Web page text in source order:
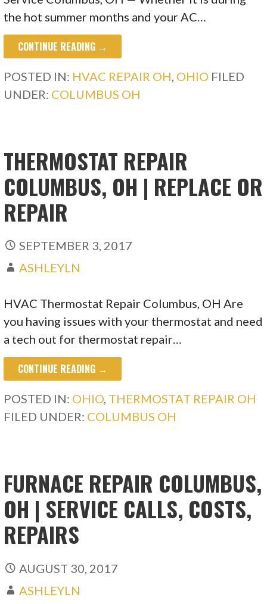
the hot summer months and your AC…
CONTINUE READING →
POSTED IN: HVAC REPAIR OH, OHIO FILED
UNDER: COLUMBUS OH
THERMOSTAT REPAIR
COLUMBUS, OH | REPLACE OR
REPAIR
SEPTEMBER 3, 2017
ASHLEYLN
HVAC Thermostat Repair Columbus, OH Are
you having issues with your thermostat and need
a tech out for thermostat repair…
CONTINUE READING →
POSTED IN: OHIO, THERMOSTAT REPAIR OH
FILED UNDER: COLUMBUS OH
FURNACE REPAIR COLUMBUS,
OH | SERVICE CALLS, COSTS,
REPAIRS
AUGUST 30, 2017
ASHLEYLN